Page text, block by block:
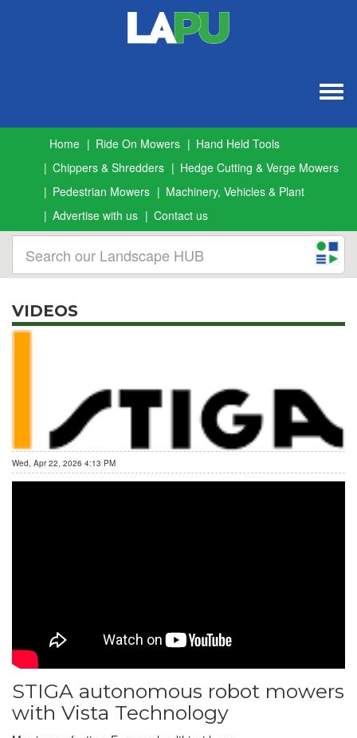
Home Ride On Mowers
Hand Held Tools
Chippers & Shredders
Hedge Cutting & Verge Mowers
Pedestrian Mowers
Machinery, Vehicles & Plant
Advertise with us
Contact us
VIDEOS
Wed, Apr 22, 2026 4:13 PM
STIGA autonomous robot mowers
with Vista Technology